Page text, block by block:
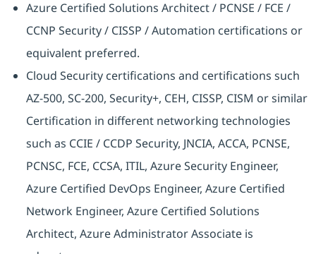
Azure Certified Solutions Architect / PCNSE / FCE /
CCNP Security / CISSP / Automation certifications or
equivalent preferred.
Cloud Security certifications and certifications such
AZ-500, SC-200, Security+, CEH, CISSP, CISM or similar
Certification in different networking technologies
such as CCIE / CCDP Security, JNCIA, ACCA, PCNSE,
PCNSC, FCE, CCSA, ITIL, Azure Security Engineer,
Azure Certified DevOps Engineer, Azure Certified
Network Engineer, Azure Certified Solutions
Architect, Azure Administrator Associate is